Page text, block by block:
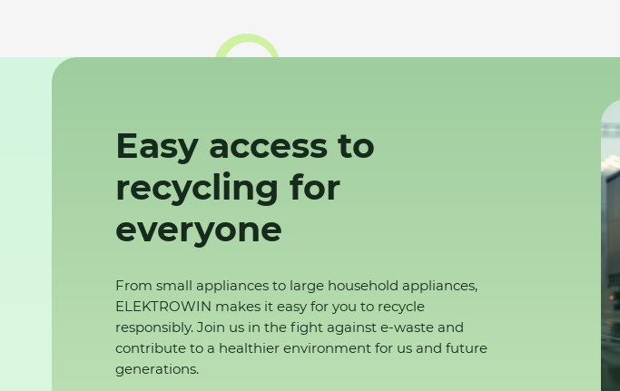
Easy access to
recycling for
everyone
From small appliances to large household appliances,
ELEKTROWIN makes it easy for you to recycle
responsibly. Join us in the fight against e-waste and
contribute to a healthier environment for us and future
generations.